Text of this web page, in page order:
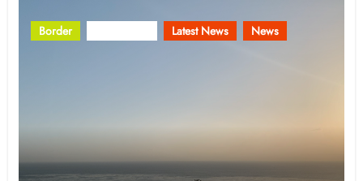
Border Latest News News